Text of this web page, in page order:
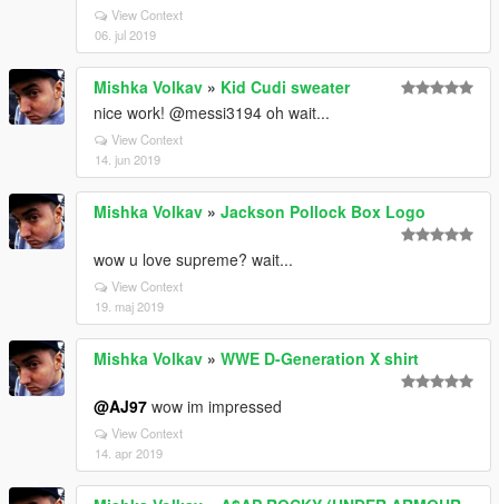
View Context
06. jul 2019
Mishka Volkav » Kid Cudi sweater
nice work! @messi3194 oh wait...
View Context
14. jun 2019
Mishka Volkav » Jackson Pollock Box Logo
wow u love supreme? wait...
View Context
19. maj 2019
Mishka Volkav » WWE D-Generation X shirt
@AJ97 wow im impressed
View Context
14. apr 2019